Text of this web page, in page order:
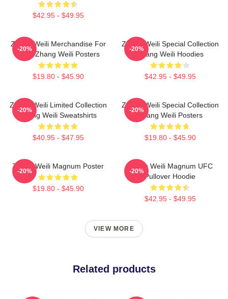
$42.95 - $49.95
Zhang Weili Merchandise For
Fans Zhang Weili Posters
$19.80 - $45.90
-20%
Zhang Weili Special Collection
Zhang Weili Hoodies
$42.95 - $49.95
-20%
Zhang Weili Limited Collection
Zhang Weili Sweatshirts
$40.95 - $47.95
-20%
Zhang Weili Special Collection
Zhang Weili Posters
$19.80 - $45.90
-20%
Zhang Weili Magnum Poster
$19.80 - $45.90
-20%
Zhang Weili Magnum UFC
Pullover Hoodie
$42.95 - $49.95
-20%
VIEW MORE
Related products